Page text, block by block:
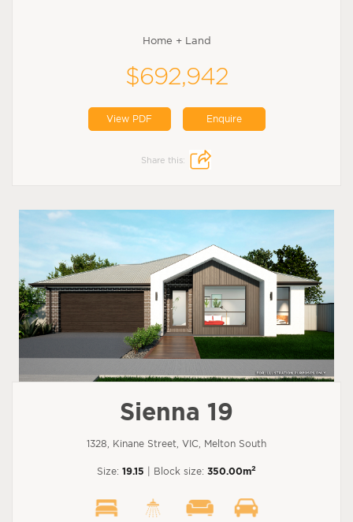
Home + Land
$692,942
View PDF Enquire
Share this:
Sienna 19
1328, Kinane Street, VIC, Melton South
Size: 19.15 | Block size: 350.00m2